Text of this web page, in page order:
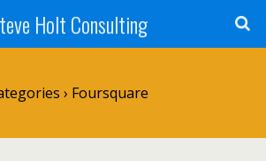
Holt Consulting
› Foursquare